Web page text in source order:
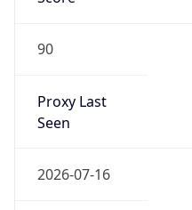
90
Proxy Last
Seen
2026-07-16